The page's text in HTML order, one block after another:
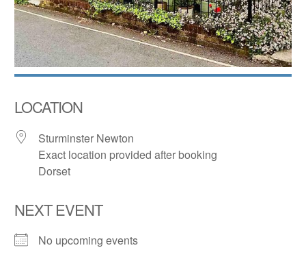
LOCATION
Sturminster Newton
Exact location provided after booking
Dorset
NEXT EVENT
No upcoming events